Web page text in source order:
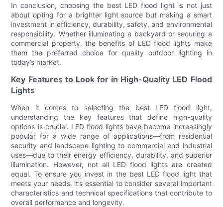
In conclusion, choosing the best LED flood light is not just
about opting for a brighter light source but making a smart
investment in efficiency, durability, safety, and environmental
responsibility. Whether illuminating a backyard or securing a
commercial property, the benefits of LED flood lights make
them the preferred choice for quality outdoor lighting in
today’s market.
Key Features to Look for in High-Quality LED Flood
Lights
When it comes to selecting the best LED flood light,
understanding the key features that define high-quality
options is crucial. LED flood lights have become increasingly
popular for a wide range of applications—from residential
security and landscape lighting to commercial and industrial
uses—due to their energy efficiency, durability, and superior
illumination. However, not all LED flood lights are created
equal. To ensure you invest in the best LED flood light that
meets your needs, it’s essential to consider several important
characteristics and technical specifications that contribute to
overall performance and longevity.